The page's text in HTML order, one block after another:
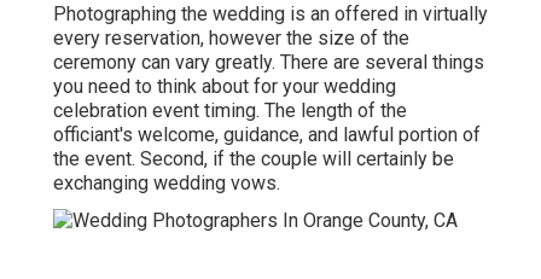
Photographing the wedding is an offered in virtually
every reservation, however the size of the
ceremony can vary greatly. There are several things
you need to think about for your wedding
celebration event timing. The length of the
officiant's welcome, guidance, and lawful portion of
the event. Second, if the couple will certainly be
exchanging wedding vows.